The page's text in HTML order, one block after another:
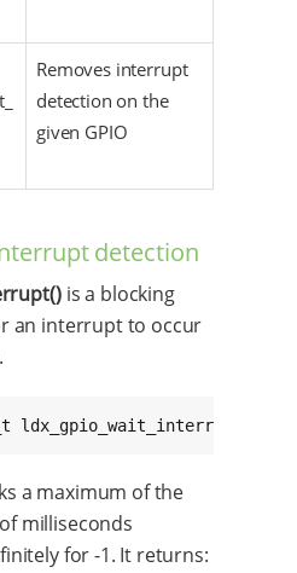
Removes interrupt
detection on the
given GPIO
detection
is a blocking
an interrupt to occur
a maximum of the
milliseconds
for -1. It returns: